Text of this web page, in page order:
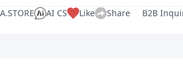
AI CS Like Share B2B